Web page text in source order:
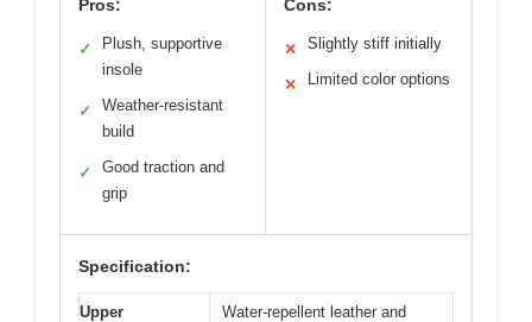
Pros:
✓
Plush, supportive
insole
✓
Weather-resistant
build
✓
Good traction and
grip
Cons:
✕ Slightly stiff initially
✕ Limited color options
Specification:
Upper
Water-repellent leather and